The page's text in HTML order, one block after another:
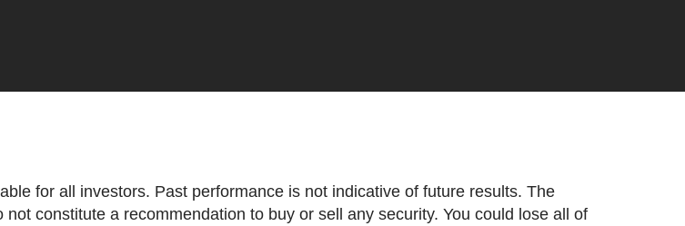
for all investors. Past performance is not indicative of future results. The
constitute a recommendation to buy or sell any security. You could lose all of